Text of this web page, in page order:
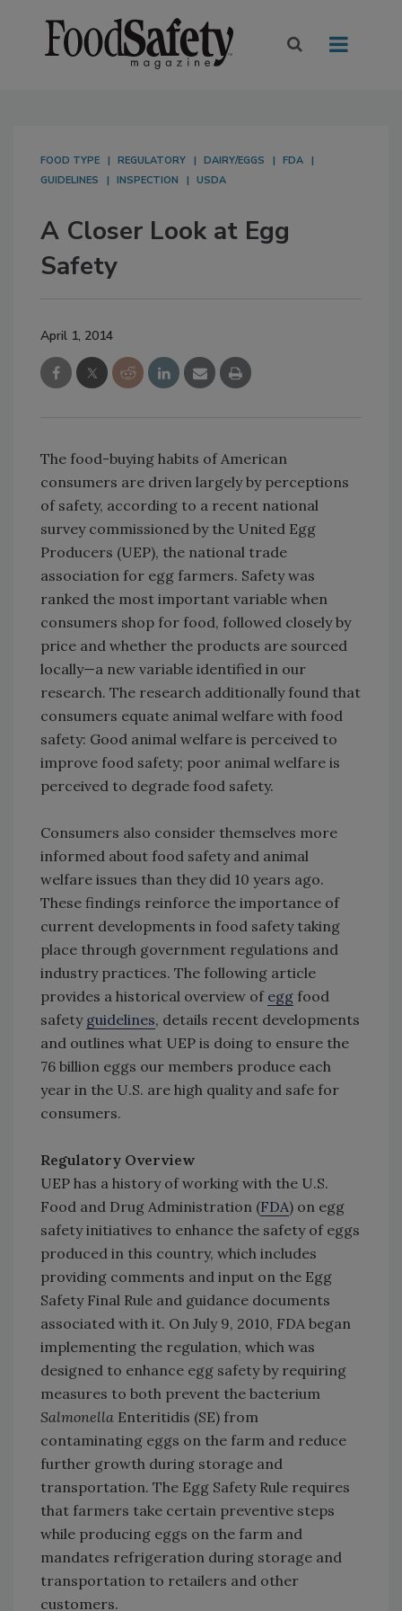
FOOD TYPE REGULATORY DAIRY/EGGS
FDA
GUIDELINES
INSPECTION USDA
A Closer Look at Egg
Safety
April 1, 2014
The food-buying habits of American
consumers are driven largely by perceptions
of safety, according to a recent national
survey commissioned by the United Egg
Producers (UEP), the national trade
association for egg farmers. Safety was
ranked the most important variable when
consumers shop for food, followed closely by
price and whether the products are sourced
locally—a new variable identified in our
research. The research additionally found that
consumers equate animal welfare with food
safety: Good animal welfare is perceived to
improve food safety; poor animal welfare is
perceived to degrade food safety.
Consumers also consider themselves more
informed about food safety and animal
welfare issues than they did 10 years ago.
These findings reinforce the importance of
current developments in food safety taking
place through government regulations and
industry practices. The following article
provides a historical overview of egg food
safety guidelines, details recent developments
and outlines what UEP is doing to ensure the
76 billion eggs our members produce each
year in the U.S. are high quality and safe for
consumers.
Regulatory Overview
UEP has a history of working with the U.S.
Food and Drug Administration (FDA) on egg
safety initiatives to enhance the safety of eggs
produced in this country, which includes
providing comments and input on the Egg
Safety Final Rule and guidance documents
associated with it. On July 9, 2010, FDA began
implementing the regulation, which was
designed to enhance egg safety by requiring
measures to both prevent the bacterium
Salmonella Enteritidis (SE) from
contaminating eggs on the farm and reduce
further growth during storage and
transportation. The Egg Safety Rule requires
that farmers take certain preventive steps
while producing eggs on the farm and
mandates refrigeration during storage and
transportation to retailers and other
customers.